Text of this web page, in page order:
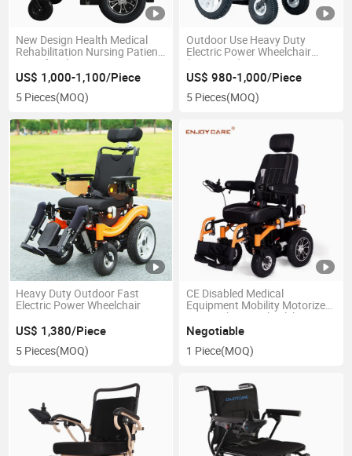
New Design Health Medical
Rehabilitation Nursing Patient
Transfer Electric Scooter
Wheelchair Using in Hospital
and Nursing House
US$ 1,000-1,100/Piece
5 Pieces(MOQ)
Outdoor Use Heavy Duty
Electric Power Wheelchair
(EPW702S)
US$ 980-1,000/Piece
5 Pieces(MOQ)
Heavy Duty Outdoor Fast
Electric Power Wheelchair
US$ 1,380/Piece
5 Pieces(MOQ)
CE Disabled Medical
Equipment Mobility Motorized
Power Electric Wheelchair
Negotiable
1 Piece(MOQ)